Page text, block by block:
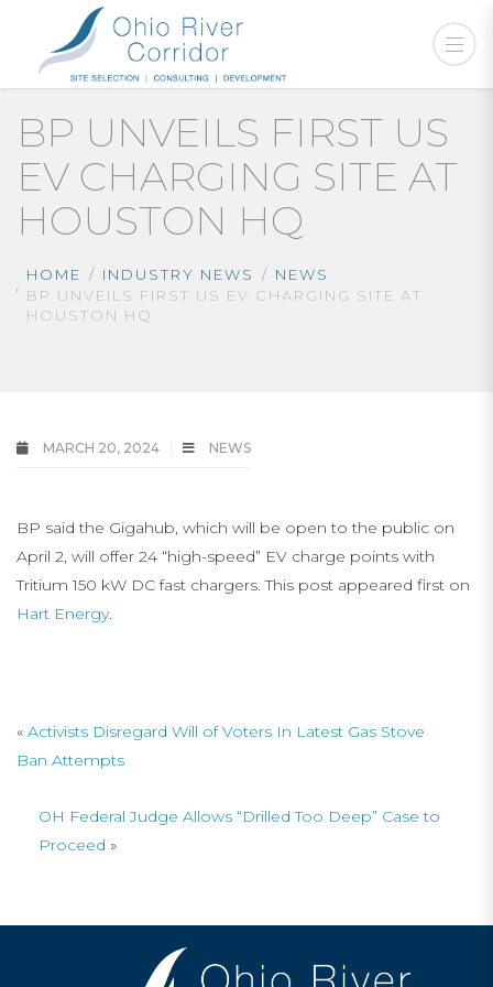
BP UNVEILS FIRST US
EV CHARGING SITE AT
HOUSTON HQ
HOME INDUSTRY NEWS
NEWS
BP UNVEILS FIRST US EV CHARGING SITE AT
HOUSTON HQ
MARCH 20, 2024 NEWS
BP said the Gigahub, which will be open to the public on
April 2, will offer 24 “high-speed” EV charge points with
Tritium 150 kW DC fast chargers. This post appeared first on
Hart Energy.
« Activists Disregard Will of Voters In Latest Gas Stove
Ban Attempts
OH Federal Judge Allows “Drilled Too Deep” Case to
Proceed »